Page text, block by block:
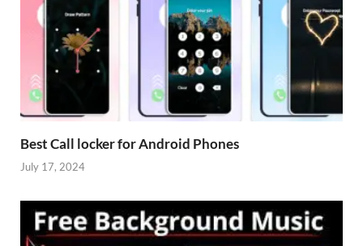
Best Call locker for Android Phones
July 17, 2024